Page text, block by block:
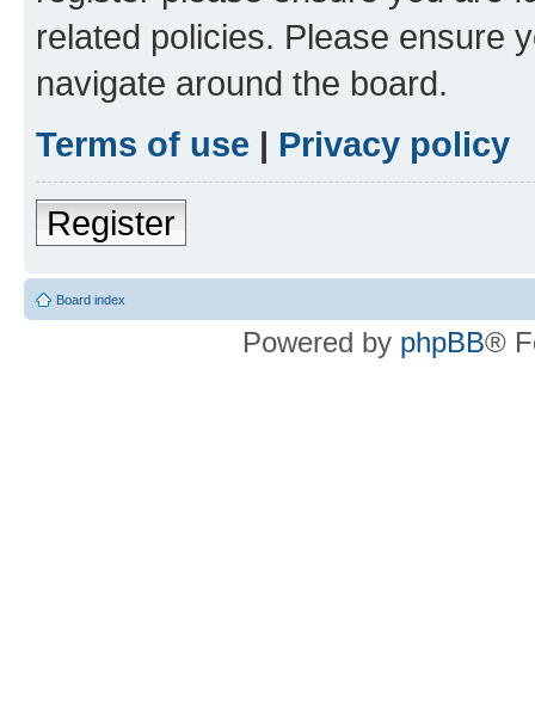
related policies. Please ensure
navigate around the board.
Terms of use | Privacy policy
Register
Board index
Powered by phpBB®